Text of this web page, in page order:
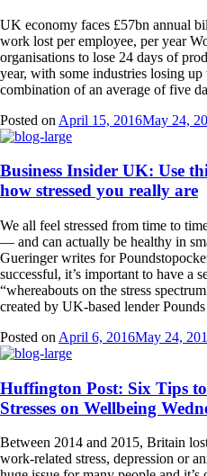
UK economy faces £57bn annual
work lost per employee, per year
organisations to lose 24 days of
year, with some industries losing
combination of an average of five
Posted on April 15, 2016May 24,
Business Insider UK: Use
how stressed you really are
We all feel stressed from time to
— and can actually be healthy in
Gueringer writes for
successful, it’s important to have a
“whereabouts on the stress
created by UK-based lender
Posted on April 6, 2016May 24,
Huffington Post: Six Tips
Stresses on Wellbeing
Between 2014 and 2015, Britain
work-related stress, depression or